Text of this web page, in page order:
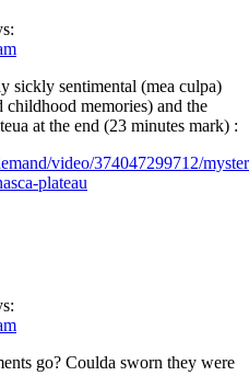
sickly sentimental (mea culpa)
memories) and the
at the end (23 minutes mark) :
video/374047299712/
plateau
go? Coulda sworn they were